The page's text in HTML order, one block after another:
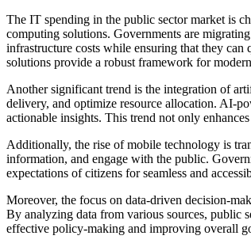
The IT spending in the public sector market is
computing solutions. Governments are
infrastructure costs while ensuring that they
solutions provide a robust framework for
Another significant trend is the integration of
delivery, and optimize resource allocation. AI-
actionable insights. This trend not only
Additionally, the rise of mobile technology is
information, and engage with the public.
expectations of citizens for seamless and
Moreover, the focus on data-driven decision-
By analyzing data from various sources, public
effective policy-making and improving overall